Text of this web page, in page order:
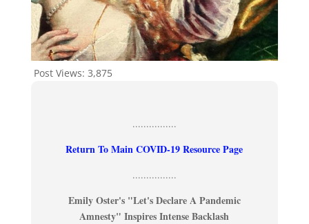
Post Views: 3,875
................
Return To Main COVID-19 Resource Page
................
Emily Oster's "Let's Declare A Pandemic
Amnesty" Inspires Intense Backlash